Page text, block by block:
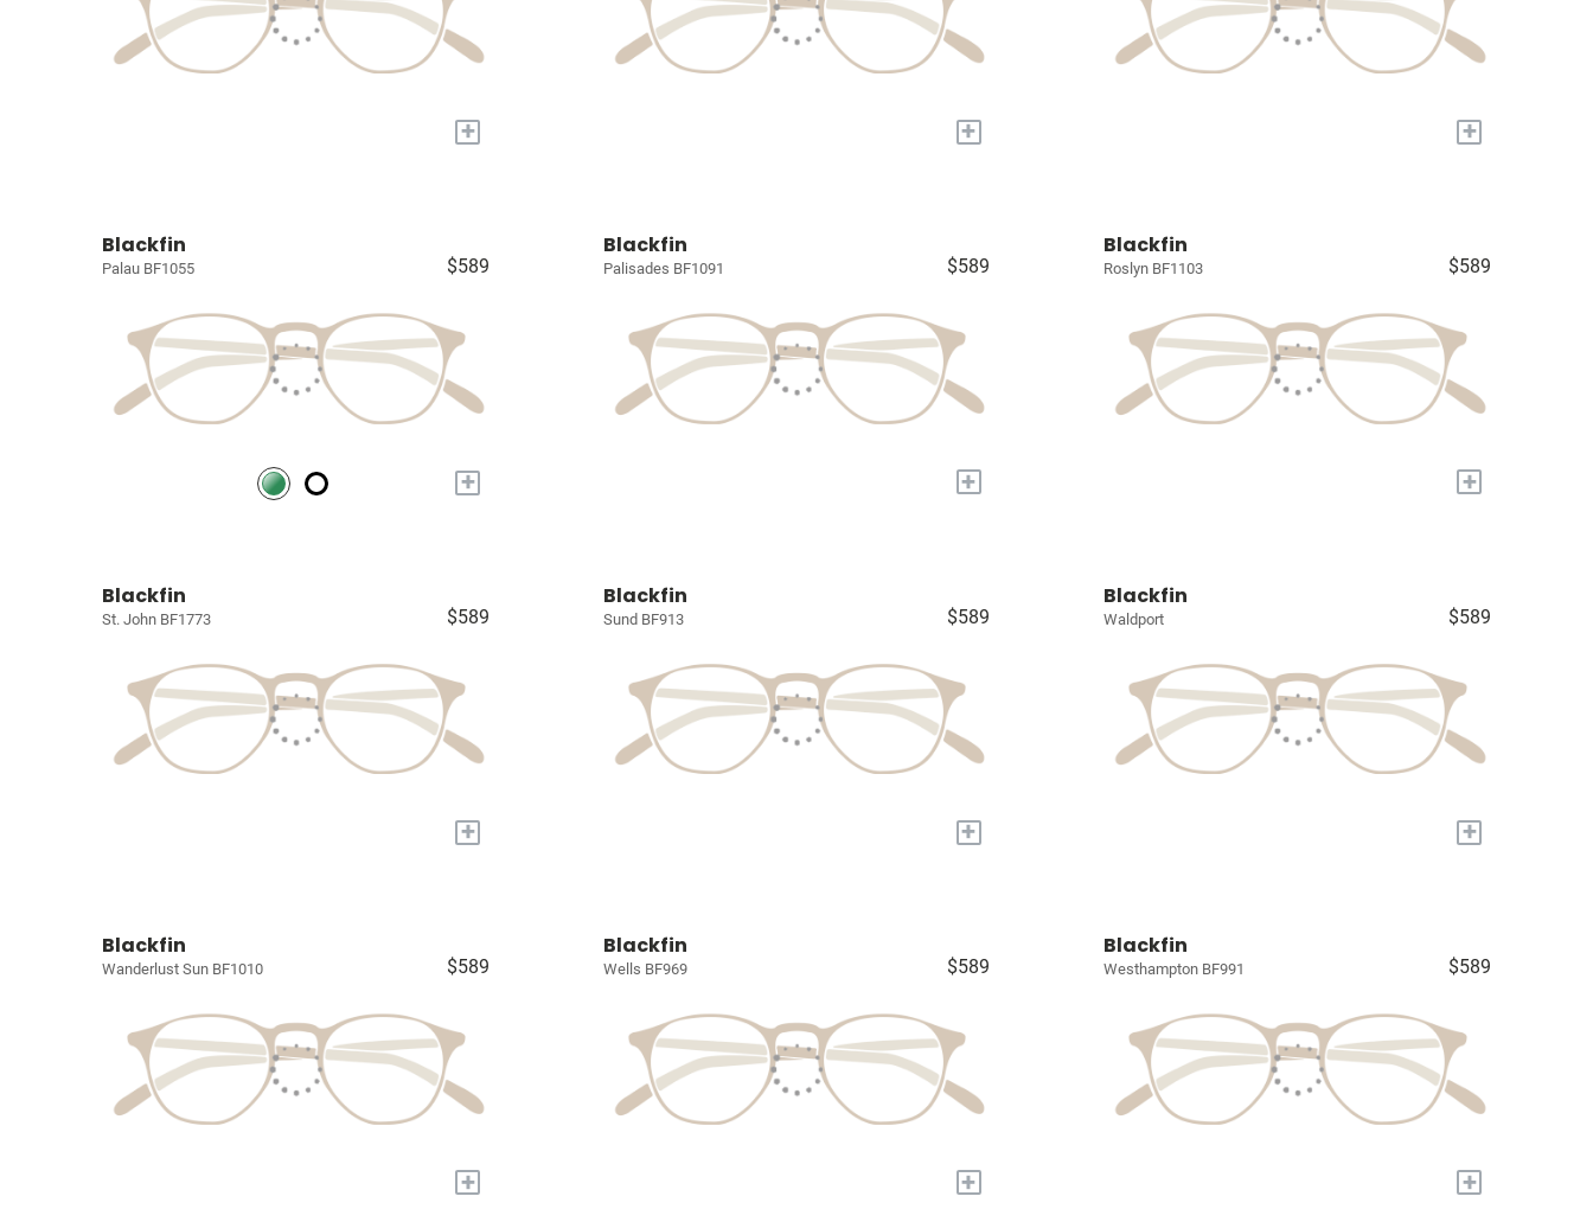
+ + +
Blackfin
Palau BF1055 $589
+
Blackfin
Palisades BF1091 $589
+
Blackfin
Roslyn BF1103 $589
+
Blackfin
St. John BF1773 $589
+
Blackfin
Sund BF913 $589
+
Blackfin
Waldport $589
+
Blackfin
Wanderlust Sun BF1010 $589
+
Blackfin
Wells BF969 $589
+
Blackfin
Westhampton BF991 $589
+